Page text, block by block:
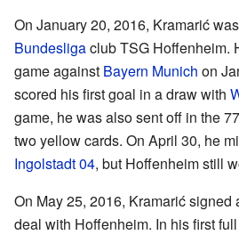
On January 20, 2016, Kramarić
Bundesligaclub TSG Hoffenheim.
game against Bayern Munich on
scored his first goal in a draw with
game, he was also sent off in the
two yellow cards. On April 30, he
Ingolstadt 04, but Hoffenheim still
On May 25, 2016, Kramarić signed
deal with Hoffenheim. In his first